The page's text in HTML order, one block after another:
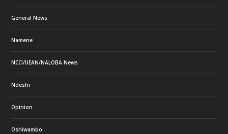
General News
Namene
NCCI/UEAN/NALOBA News
Ndeshi
Opinion
Oshiwambo